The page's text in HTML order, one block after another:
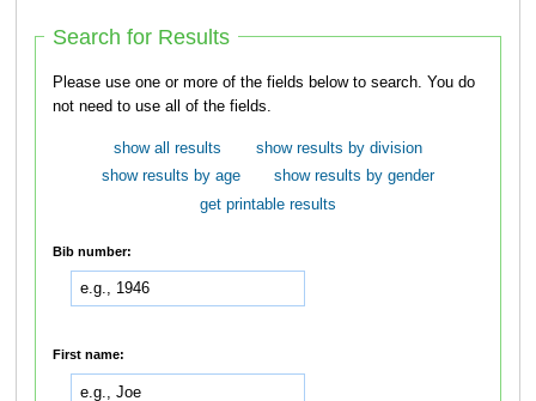
Search for Results
Please use one or more of the fields below to search. You do
not need to use all of the fields.
show all results
show results by division
show results by age
show results by gender
get printable results
Bib number:
First name: